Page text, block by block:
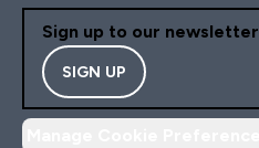
Sign up to our newsletter
SIGN UP